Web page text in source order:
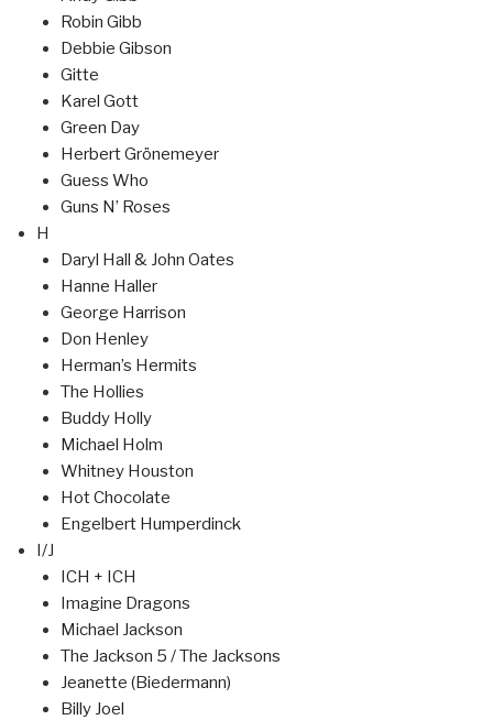
Robin Gibb
Debbie Gibson
Gitte
Karel Gott
Green Day
Herbert Grönemeyer
Guess Who
Guns N’ Roses
H
Daryl Hall & John Oates
Hanne Haller
George Harrison
Don Henley
Herman’s Hermits
The Hollies
Buddy Holly
Michael Holm
Whitney Houston
Hot Chocolate
Engelbert Humperdinck
I/J
ICH + ICH
Imagine Dragons
Michael Jackson
The Jackson 5 / The Jacksons
Jeanette (Biedermann)
Billy Joel